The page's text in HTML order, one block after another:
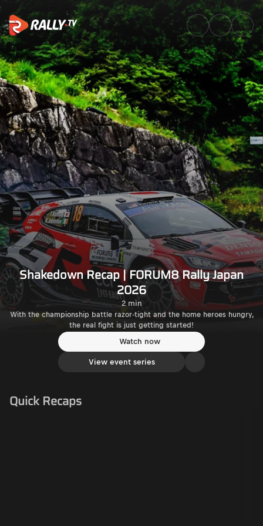
Shakedown Recap |
Shakedown Recap | FORUM8 Rally Japan
2026
2 min
With the championship battle razor-tight and the home heroes hungry,
the real fight is just getting started!
Watch now
View event series
Quick Recaps